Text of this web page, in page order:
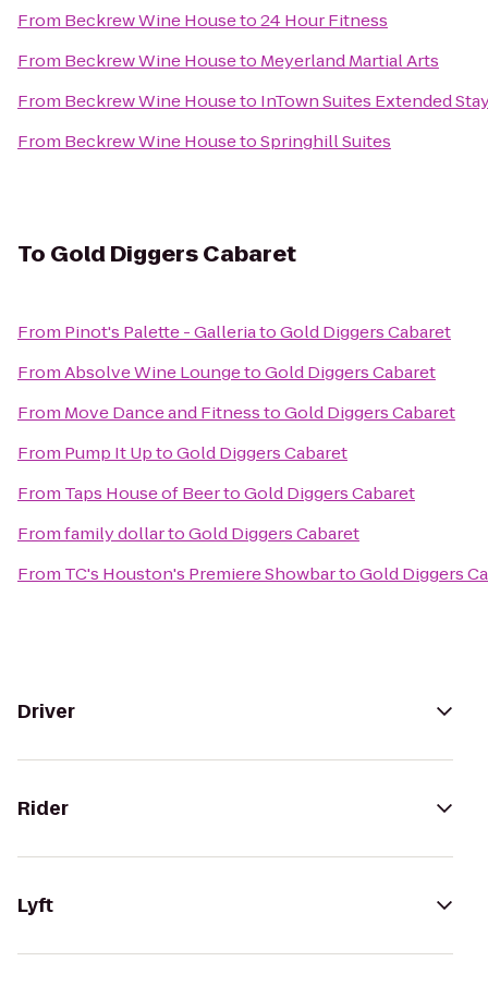
From Beckrew Wine Houseto24 Hour Fitness
From Beckrew Wine Houseto Meyerland Martial Arts
From Beckrew Wine Houseto InTown Suites Extended
From Beckrew Wine HousetoSpringhill Suites
To Gold Diggers Cabaret
From Pinot's Palette - GalleriatoGold Diggers Cabaret
FromAbsolve Wine LoungetoGold Diggers Cabaret
From Move Dance and FitnesstoGold Diggers Cabaret
From Pump It UptoGold Diggers Cabaret
From Taps House of BeertoGold Diggers Cabaret
Fromfamily dollartoGold Diggers Cabaret
From TC's Houston's Premiere ShowbartoGold Diggers
Driver
Rider
Lyft